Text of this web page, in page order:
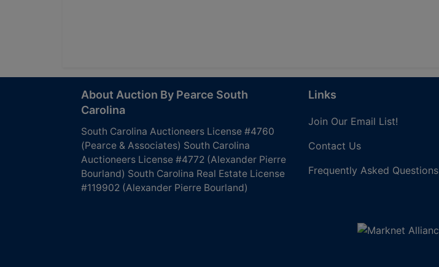
About Auction By Pearce South
Carolina
South Carolina Auctioneers License #4760
(Pearce & Associates) South Carolina
Auctioneers License #4772 (Alexander Pierre
Bourland) South Carolina Real Estate License
#119902 (Alexander Pierre Bourland)
Links
Join Our Email List!
Contact Us
Frequently Asked Questions